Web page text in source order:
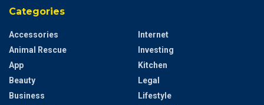
Categories
Accessories
Animal Rescue
App
Beauty
Business
Internet
Investing
Kitchen
Legal
Lifestyle